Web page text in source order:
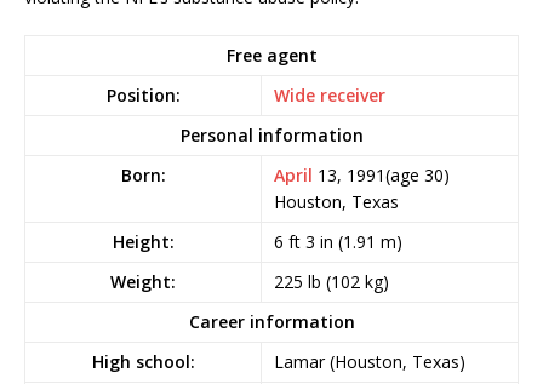
Free agent
Position:
Wide receiver
Personal information
Born:
April 13, 1991(age 30)
Houston, Texas
Height:
6 ft 3 in (1.91 m)
Weight:
225 lb (102 kg)
Career information
High school:
Lamar (Houston, Texas)